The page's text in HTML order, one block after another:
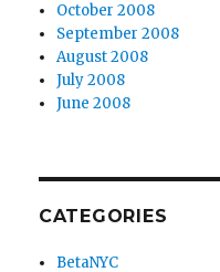
October 2008
September 2008
August 2008
July 2008
June 2008
CATEGORIES
BetaNYC